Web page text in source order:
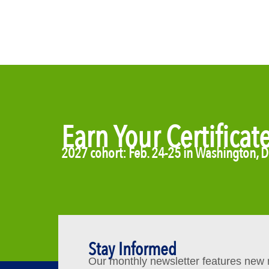
Earn Your
2027 cohort: Feb. 24-25 in Washington,
Stay Informed
Our monthly newsletter features